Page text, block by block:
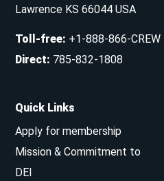
Lawrence KS 66044 USA
Toll-free: +1-888-866-CREW
Direct: 785-832-1808
Quick Links
Apply for membership
Mission & Commitment to
DEI